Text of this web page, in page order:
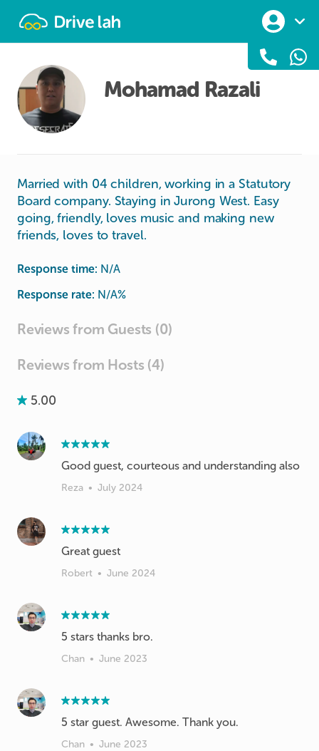
Mohamad Razali
Married with 04 children, working in a Statutory
Board company. Staying in Jurong West. Easy
going, friendly, loves music and making new
friends, loves to travel.
Response time: N/A
Response rate: N/A%
Reviews from Guests (0)
Reviews from Hosts (4)
5.00
Good guest, courteous and understanding also
Reza • July 2024
Great guest
Robert • June 2024
Chan • June 2023
Chan • June 2023